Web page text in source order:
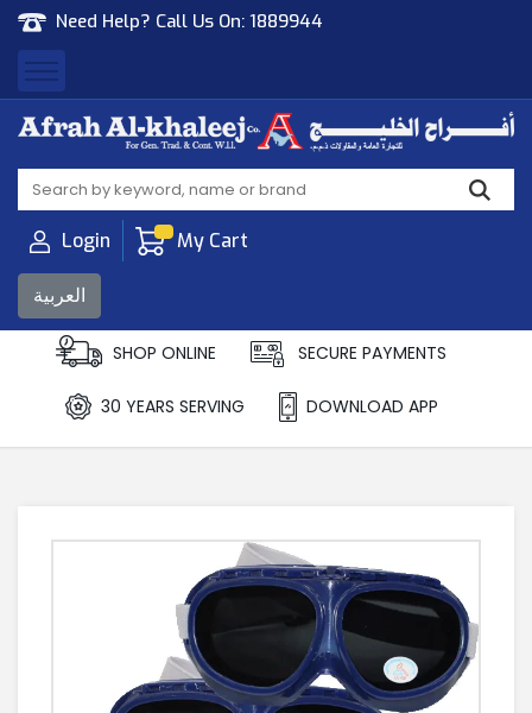
Need Help? Call Us On: 1889944
Afrah Al Khaleej
Gen Trad & Cont Co. Wll
Login My Cart
العربية
SHOP ONLINE SECURE PAYMENTS
30 YEARS SERVING DOWNLOAD APP